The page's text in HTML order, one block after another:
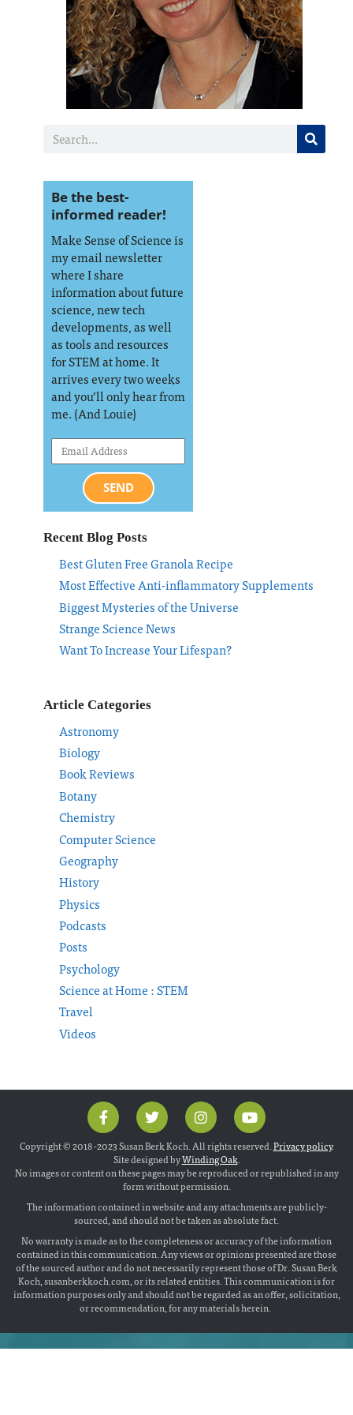
Be the best-
informed reader!
Make Sense of Science is
my email newsletter
where I share
information about future
science, new tech
developments, as well
as tools and resources
for STEM at home. It
arrives every two weeks
and you’ll only hear from
me. (And Louie)
SEND
Recent Blog Posts
Best Gluten Free Granola Recipe
Most Effective Anti-inflammatory Supplements
Biggest Mysteries of the Universe
Strange Science News
Want To Increase Your Lifespan?
Article Categories
Astronomy
Biology
Book Reviews
Botany
Chemistry
Computer Science
Geography
History
Physics
Podcasts
Posts
Psychology
Science at Home : STEM
Travel
Videos
Copyright © 2018 -2023 Susan Berk Koch. All rights reserved.Privacy policy.
Site designed byWinding Oak.
No images or content on these pages may be reproduced or republished in any
form without permission.
The information contained in website and any attachments are publicly-
sourced, and should not be taken as absolute fact.
No warranty is made as to the completeness or accuracy of the information
contained in this communication. Any views or opinions presented are those
of the sourced author and do not necessarily represent those of Dr. Susan Berk
Koch, susanberkkoch.com, or its related entities. This communication is for
information purposes only and should not be regarded as an offer, solicitation,
or recommendation, for any materials herein.